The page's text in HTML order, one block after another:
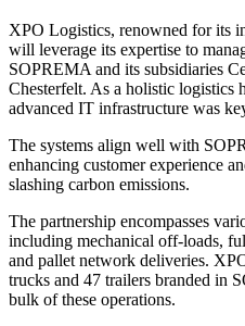
XPO Logistics, renowned for its
will leverage its expertise to
SOPREMA and its subsidiaries
Chesterfelt. As a holistic
advanced IT infrastructure was
The systems align well with
enhancing customer experience
slashing carbon emissions.
The partnership encompasses
including mechanical off-loads,
and pallet network deliveries.
trucks and 47 trailers branded in
bulk of these operations.